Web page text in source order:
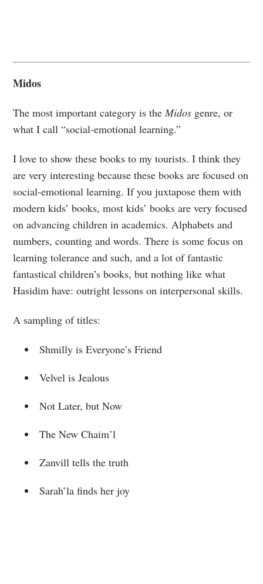
Midos
The most important category is theMidos genre, or
what I call “social-emotional learning.”
I love to show these books to my tourists. I think they
are very interesting because these books are focused on
social-emotional learning. If you juxtapose them with
modern kids’ books, most kids’ books are very focused
on advancing children in academics. Alphabets and
numbers, counting and words. There is some focus on
learning tolerance and such, and a lot of fantastic
fantastical children’s books, but nothing like what
Hasidim have: outright lessons on interpersonal skills.
A sampling of titles:
Shmilly is Everyone’s Friend
Velvel is Jealous
Not Later, but Now
The New Chaim’l
Zanvill tells the truth
Sarah’la finds her joy